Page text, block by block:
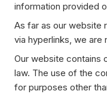
information provided
As far as our website
via hyperlinks, we
Our website contains
law. The use of the
for purposes other